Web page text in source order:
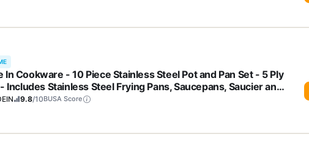
In Cookware - 10 Piece Stainless Steel Pot and Pan Set - 5 Ply
Includes Stainless Steel Frying Pans, Saucepans, Saucier and
Pot W/Lid - Professional Cookware - Crafted in Italy
9.8/10BUSA Score